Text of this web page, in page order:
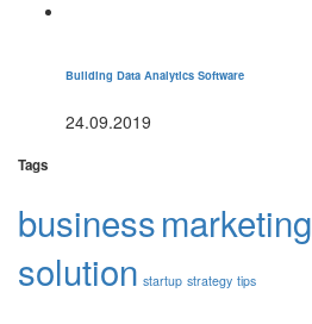
Building Data Analytics Software
24.09.2019
Tags
businessmarketing
solution startup strategy tips